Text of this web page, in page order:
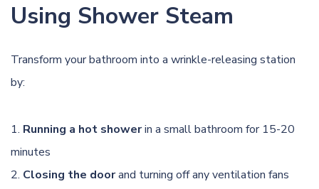
Using Shower Steam
Transform your bathroom into a wrinkle-releasing station
by:
Running a hot showerin a small bathroom for 15-20
minutes
Closing the doorand turning off any ventilation fans